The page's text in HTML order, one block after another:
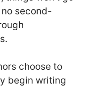
second-
choose to
begin writing